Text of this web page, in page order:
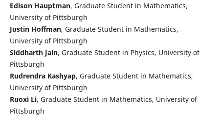
Edison Hauptman, Graduate Student in Mathematics,
University of Pittsburgh
Justin Hoffman, Graduate Student in Mathematics,
University of Pittsburgh
Siddharth Jain, Graduate Student in Physics, University of
Pittsburgh
Rudrendra Kashyap, Graduate Student in Mathematics,
University of Pittsburgh
Ruoxi Li, Graduate Student in Mathematics, University of
Pittsburgh